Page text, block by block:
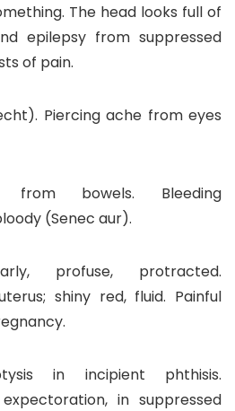
The head looks full of
epilepsy from suppressed
of pain.
Piercing ache from eyes
from bowels. Bleeding
(Senec aur).
profuse, protracted.
shiny red, fluid. Painful
in incipient phthisis.
in suppressed